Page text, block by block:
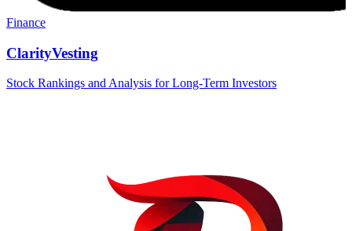
Finance
ClarityVesting
Stock Rankings and Analysis for Long-Term Investors